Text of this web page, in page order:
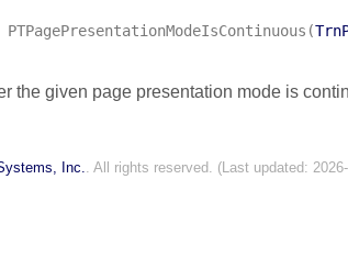
PTPagePresentationModeIsContinuous (
the given page presentation mode is
Inc.. All rights reserved. (Last updated: